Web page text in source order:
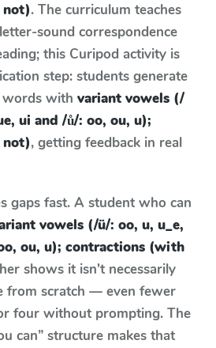
. The curriculum teaches
sound correspondence
this Curipod activity is
step: students generate
with variant vowels (/
ui and /ů/: oo, ou, u);
, getting feedback in real
gaps fast. A student who can
vowels (/ü/: oo, u, u_e,
ou, u); contractions (with
shows it isn't necessarily
from scratch — even fewer
four without prompting. The
can” structure makes that